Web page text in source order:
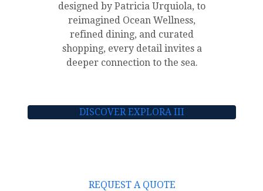
designed by Patricia Urquiola, to
reimagined Ocean Wellness,
refined dining, and curated
shopping, every detail invites a
deeper connection to the sea.
DISCOVER EXPLORA III
REQUEST A QUOTE